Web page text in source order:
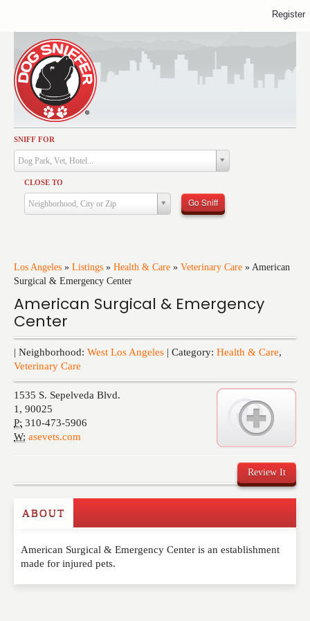
SNIFF FOR
Dog Park, Vet, Hotel...
CLOSE TO
Neighborhood, City or Zip Go Sniff
Los Angeles » Listings » Health & Care » Veterinary Care » American
Surgical & Emergency Center
American Surgical & Emergency
Center
| Neighborhood: West Los Angeles | Category: Health & Care,
Veterinary Care
1535 S. Sepelveda Blvd.
1 , 90025
P: 310-473-5906
W: asevets.com
Review It
Write a Review
Please feel free to give us your feedback and
comment below. Please keep in mind that comments
ABOUT
American Surgical & Emergency Center is an establishment
made for injured pets.
Activities
Dining
Health & Care
Services
Training
Events
Register